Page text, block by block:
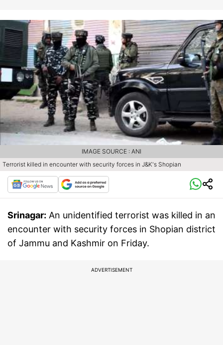
Terrorist killed in encounter with security forces in J&K's Shopian
IMAGE SOURCE : ANI
Srinagar: An unidentified terrorist was killed in an
encounter with security forces in Shopian district
of Jammu and Kashmir on Friday.
ADVERTISEMENT